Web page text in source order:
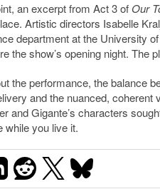
an excerpt from Act 3 of Our
Artistic directors Isabelle
department at the University
the show’s opening night. The
the performance, the balance
and the nuanced,
and Gigante’s characters
while you live it.